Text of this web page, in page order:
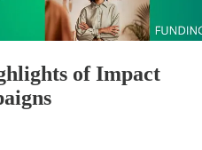
of Impact